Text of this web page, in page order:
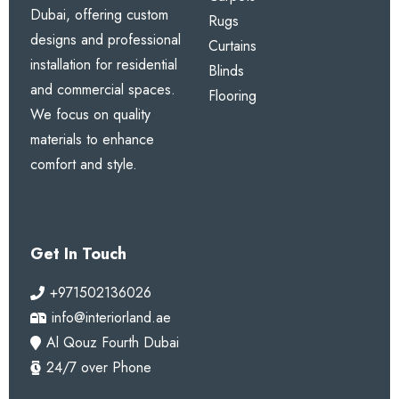
Dubai, offering custom
designs and professional
installation for residential
and commercial spaces.
We focus on quality
materials to enhance
comfort and style.
Rugs
Curtains
Blinds
Flooring
Get In Touch
+971502136026
info@interiorland.ae
Al Qouz Fourth Dubai
24/7 over Phone